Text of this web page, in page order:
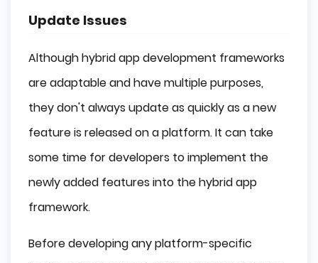
Update Issues
Although hybrid app development frameworks
are adaptable and have multiple purposes,
they don't always update as quickly as a new
feature is released on a platform. It can take
some time for developers to implement the
newly added features into the hybrid app
framework.
Before developing any platform-specific